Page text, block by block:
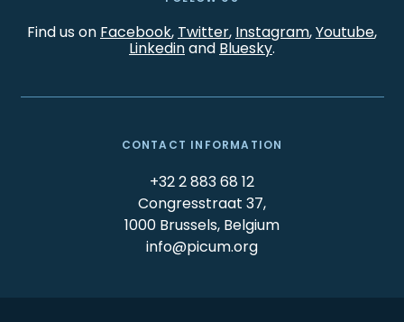
Find us on Facebook, Twitter, Instagram,Youtube,
Linkedinand Bluesky.
CONTACT INFORMATION
+32 2 883 68 12
Congresstraat 37,
1000 Brussels, Belgium
info@picum.org